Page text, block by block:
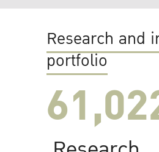
Research and
portfolio